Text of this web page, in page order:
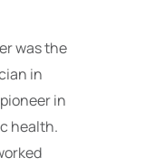
was the
in
in
health.